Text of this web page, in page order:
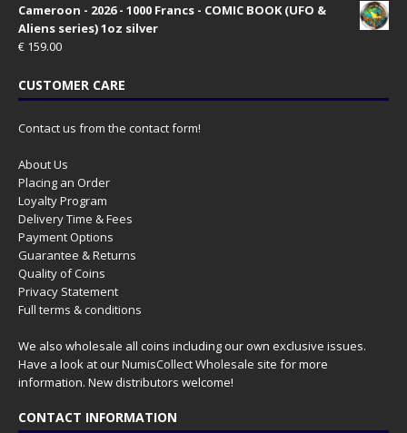
Cameroon - 2026 - 1000 Francs - COMIC BOOK (UFO &
Aliens series) 1oz silver
€ 159.00
CUSTOMER CARE
Contact us from the contact form!
About Us
Placing an Order
Loyalty Program
Delivery Time & Fees
Payment Options
Guarantee & Returns
Quality of Coins
Privacy Statement
Full terms & conditions
We also wholesale all coins including our own exclusive issues.
Have a look at ourNumisCollect Wholesale site for more
information. New distributors welcome!
CONTACT INFORMATION